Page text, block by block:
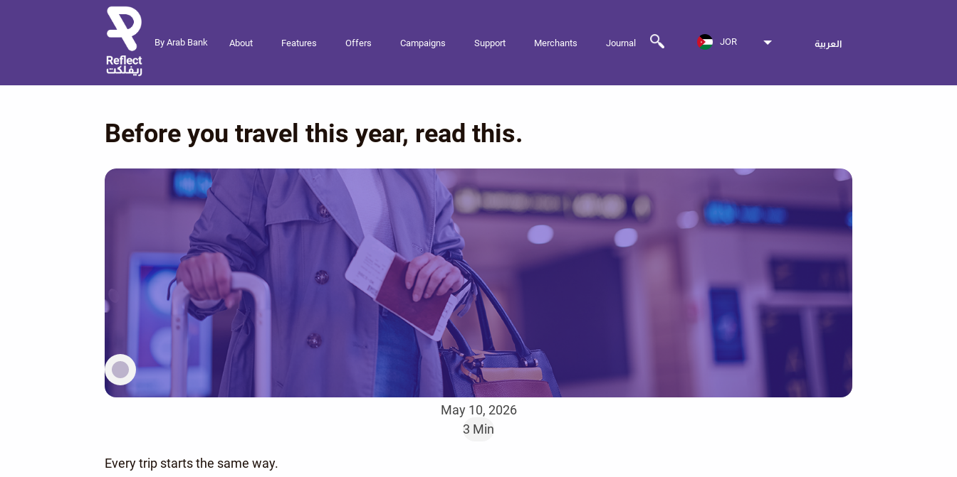
By Arab Bank About Features Offers Campaigns Support Merchants Journal JOR العربية
Before you travel this year, read this.
May 10, 2026
3 Min
Every trip starts the same way.